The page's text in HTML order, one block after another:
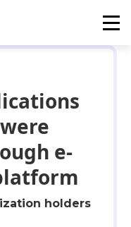
e-
holders